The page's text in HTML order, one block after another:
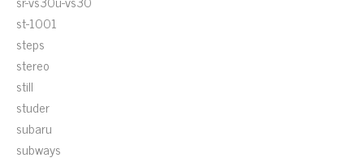
st-1001
steps
stereo
still
studer
subaru
subways